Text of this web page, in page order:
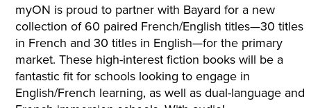
myON is proud to partner with Bayard for a new
collection of 60 paired French/English titles—30 titles
in French and 30 titles in English—for the primary
market. These high-interest fiction books will be a
fantastic fit for schools looking to engage in
English/French learning, as well as dual-language and